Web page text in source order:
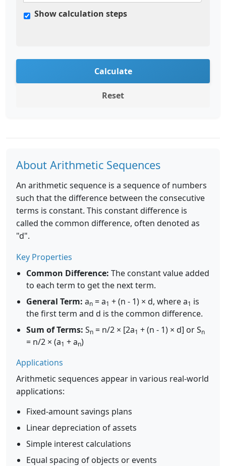
Show calculation steps
Calculate
Reset
About Arithmetic Sequences
An arithmetic sequence is a sequence of numbers
such that the difference between the consecutive
terms is constant. This constant difference is
called the common difference, often denoted as
"d".
Key Properties
Common Difference: The constant value added
to each term to get the next term.
General Term: an = a1 + (n - 1) × d, where a1 is
the first term and d is the common difference.
Sum of Terms: Sn = n/2 × [2a1 + (n - 1) × d] or Sn
= n/2 × (a1 + an)
Applications
Arithmetic sequences appear in various real-world
applications:
Fixed-amount savings plans
Linear depreciation of assets
Simple interest calculations
Equal spacing of objects or events